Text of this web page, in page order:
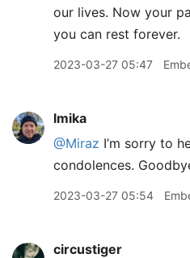
our lives. Now your
you can rest forever.
2023-03-27 05:47
lmika
@Miraz I’m sorry to
condolences.
2023-03-27 05:54
circustiger